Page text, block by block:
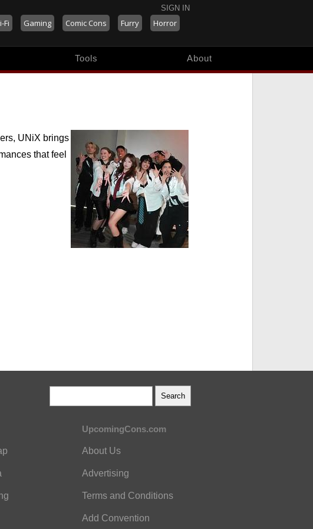
SIGN IN
Fi Gaming Comic Cons Furry Horror
Tools About
UNiX brings
that feel
UpcomingCons.com
About Us
Advertising
Terms and Conditions
Add Convention